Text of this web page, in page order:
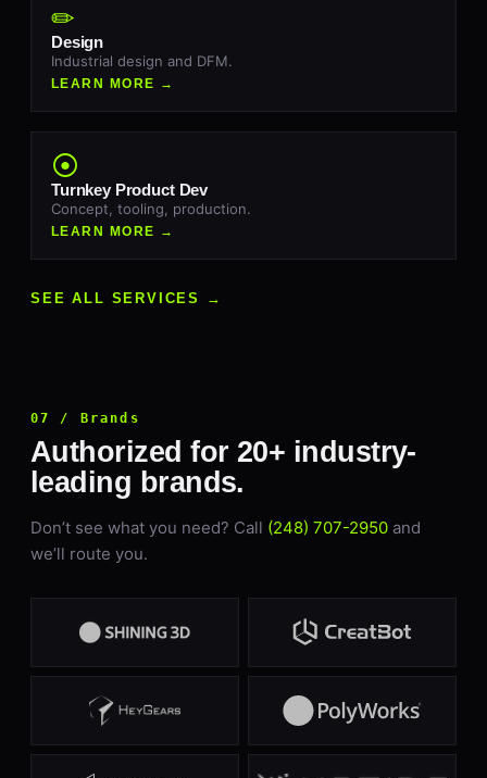
✏
Design
Industrial design and DFM.
LEARN MORE →
⦿
Turnkey Product Dev
Concept, tooling, production.
LEARN MORE →
SEE ALL SERVICES →
07 / Brands
Authorized for 20+ industry-
leading brands.
Don’t see what you need? Call (248) 707-2950 and
we’ll route you.